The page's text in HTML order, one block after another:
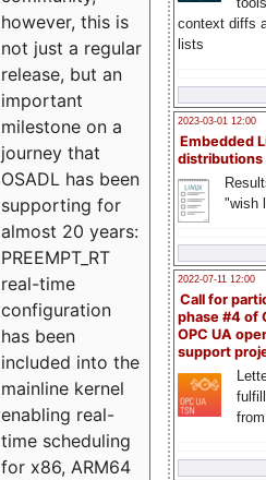
context diffs
lists
2023-03-01 12:00
Embedded
distributions
"wish
2022-07-11 12:00
Call for
phase #4 of
OPC UA
support
however, this is
not just a regular
release, but an
important
milestone on a
journey that
OSADL has been
supporting for
almost 20 years:
PREEMPT_RT
real-time
configuration
has been
included into the
mainline kernel
enabling real-
time scheduling
for x86, ARM64